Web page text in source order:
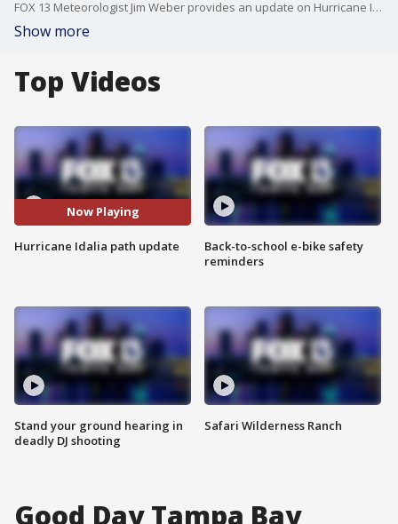
FOX 13 Meteorologist Jim Weber provides an update on Hurricane Idalia as the storm moves closer to making landfall in Florida
Show more
Top Videos
Now Playing
Hurricane Idalia path update
Stand your ground hearing in
deadly DJ shooting
Back-to-school e-bike safety
reminders
Safari Wilderness Ranch
Good Day Tampa Bay